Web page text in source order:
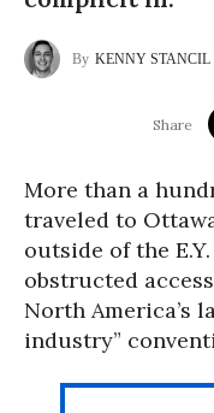
KENNY STANCIL
More than a
traveled to
outside of the
obstructed
North America’s
industry”